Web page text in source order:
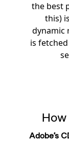
the best
this)
dynamic
is
Adobe’s